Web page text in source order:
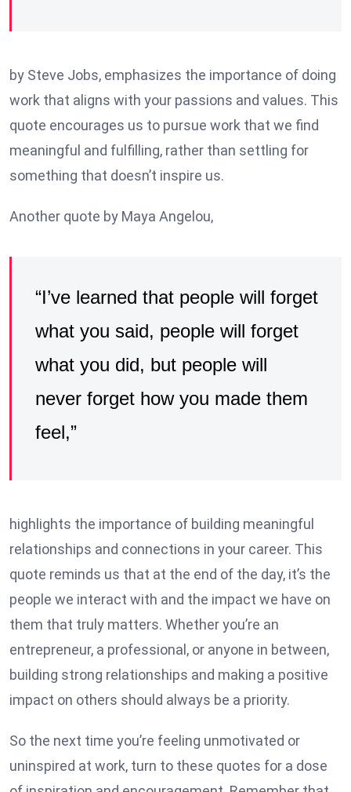
by Steve Jobs, emphasizes the importance of doing
work that aligns with your passions and values. This
quote encourages us to pursue work that we find
meaningful and fulfilling, rather than settling for
something that doesn’t inspire us.
Another quote by Maya Angelou,
“I’ve learned that people will forget
what you said, people will forget
what you did, but people will
never forget how you made them
feel,”
highlights the importance of building meaningful
relationships and connections in your career. This
quote reminds us that at the end of the day, it’s the
people we interact with and the impact we have on
them that truly matters. Whether you’re an
entrepreneur, a professional, or anyone in between,
building strong relationships and making a positive
impact on others should always be a priority.
So the next time you’re feeling unmotivated or
uninspired at work, turn to these quotes for a dose